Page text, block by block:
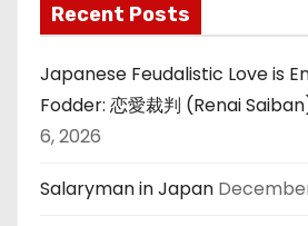
Recent Posts
Japanese Feudalistic Love is
Fodder: 恋愛裁判 (Renai
6, 2026
Salaryman in Japan